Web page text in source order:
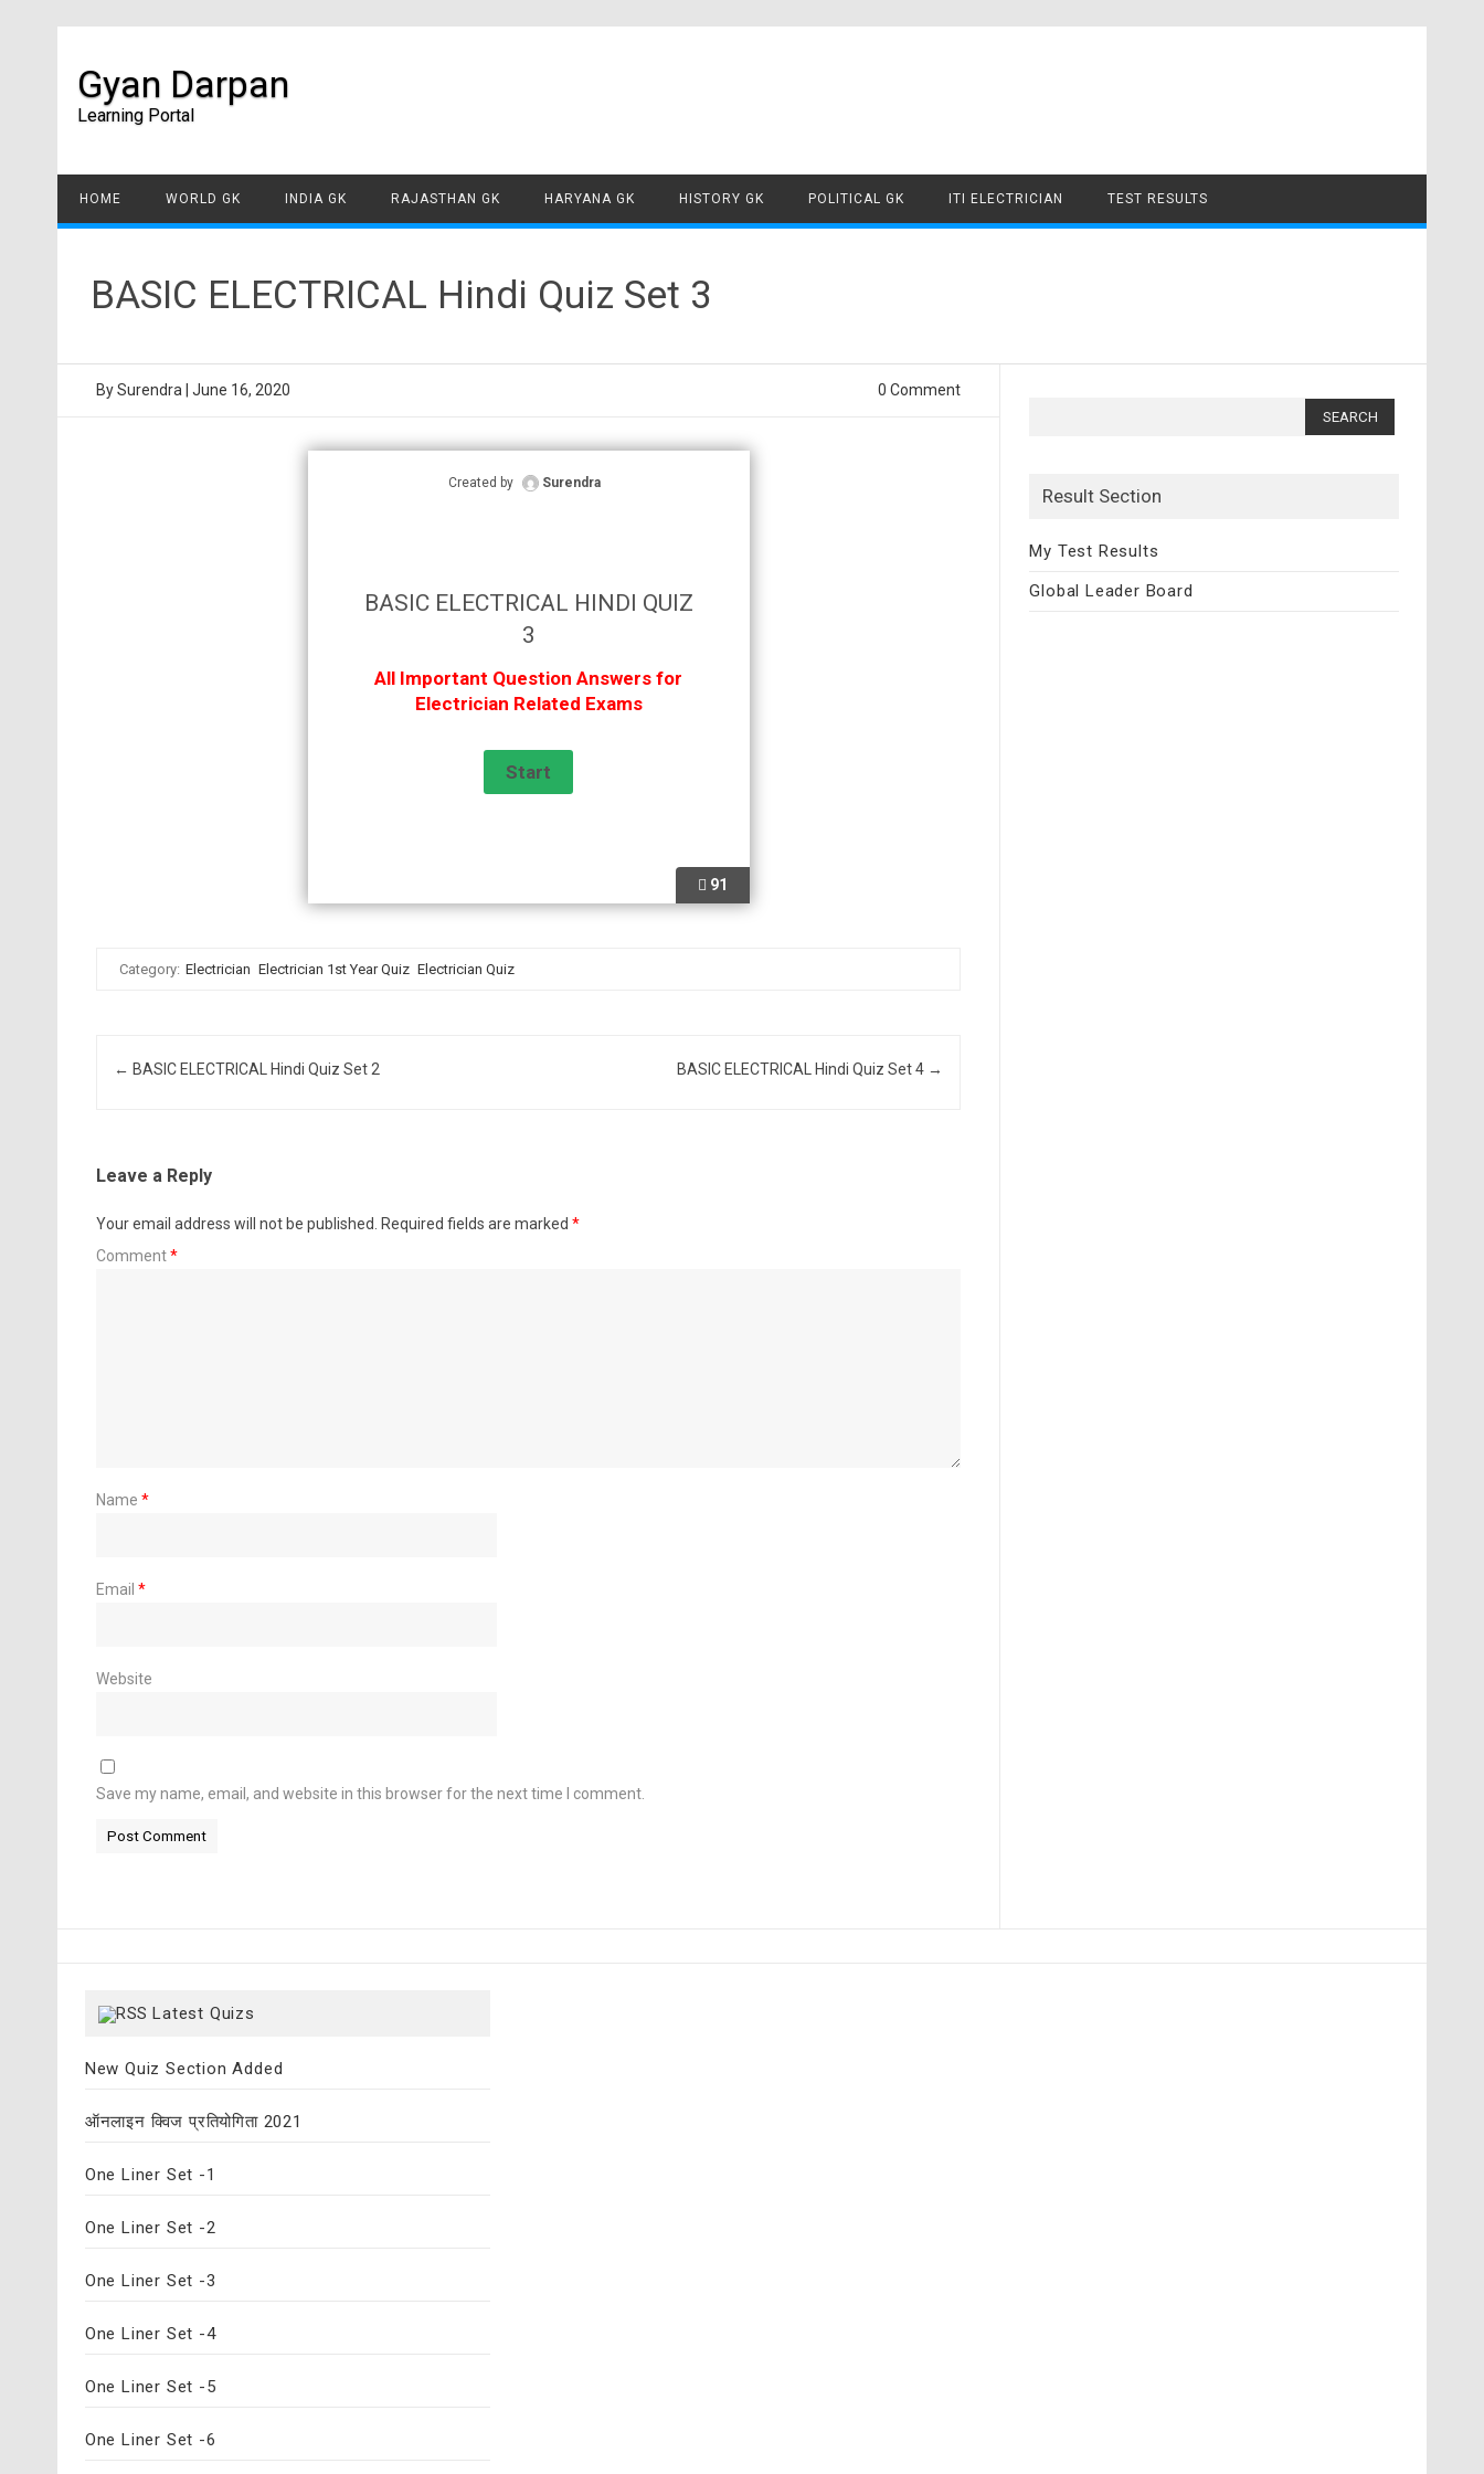
Gyan Darpan
Learning Portal
Skip to content
HOME WORLD GK INDIA GK RAJASTHAN GK HARYANA GK HISTORY GK POLITICAL GK ITI ELECTRICIAN TEST RESULTS
BASIC ELECTRICAL Hindi Quiz Set 3
BySurendra June 16, 2020 0 Comment
91
Created by Surendra
BASIC ELECTRICAL HINDI QUIZ
3
All Important Question Answers for
Electrician Related Exams
Category: Electrician Electrician 1st Year Quiz Electrician Quiz
Post navigation
← BASIC ELECTRICAL Hindi Quiz Set 2 BASIC ELECTRICAL Hindi Quiz Set 4 →
Leave a Reply
Your email address will not be published. Required fields are marked *
Comment*
Name *
Email *
Website
Save my name, email, and website in this browser for the next time I comment.
Result Section
My Test Results
Global Leader Board
Latest Quizs
New Quiz Section Added
ऑनलाइन क्विज प्रतियोगिता 2021
One Liner Set -1
One Liner Set -2
One Liner Set -3
One Liner Set -4
One Liner Set -5
One Liner Set -6